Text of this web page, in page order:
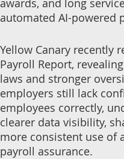
awards, and long
automated AI-powered
Yellow Canary recently
Payroll Report,
laws and stronger
employers still lack
employees correctly,
clearer data visibility,
more consistent use of
payroll assurance.